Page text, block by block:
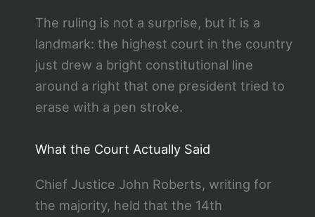
The ruling is not a surprise, but it is a
landmark: the highest court in the country
just drew a bright constitutional line
around a right that one president tried to
erase with a pen stroke.
What the Court Actually Said
Chief Justice John Roberts, writing for
the majority, held that the 14th